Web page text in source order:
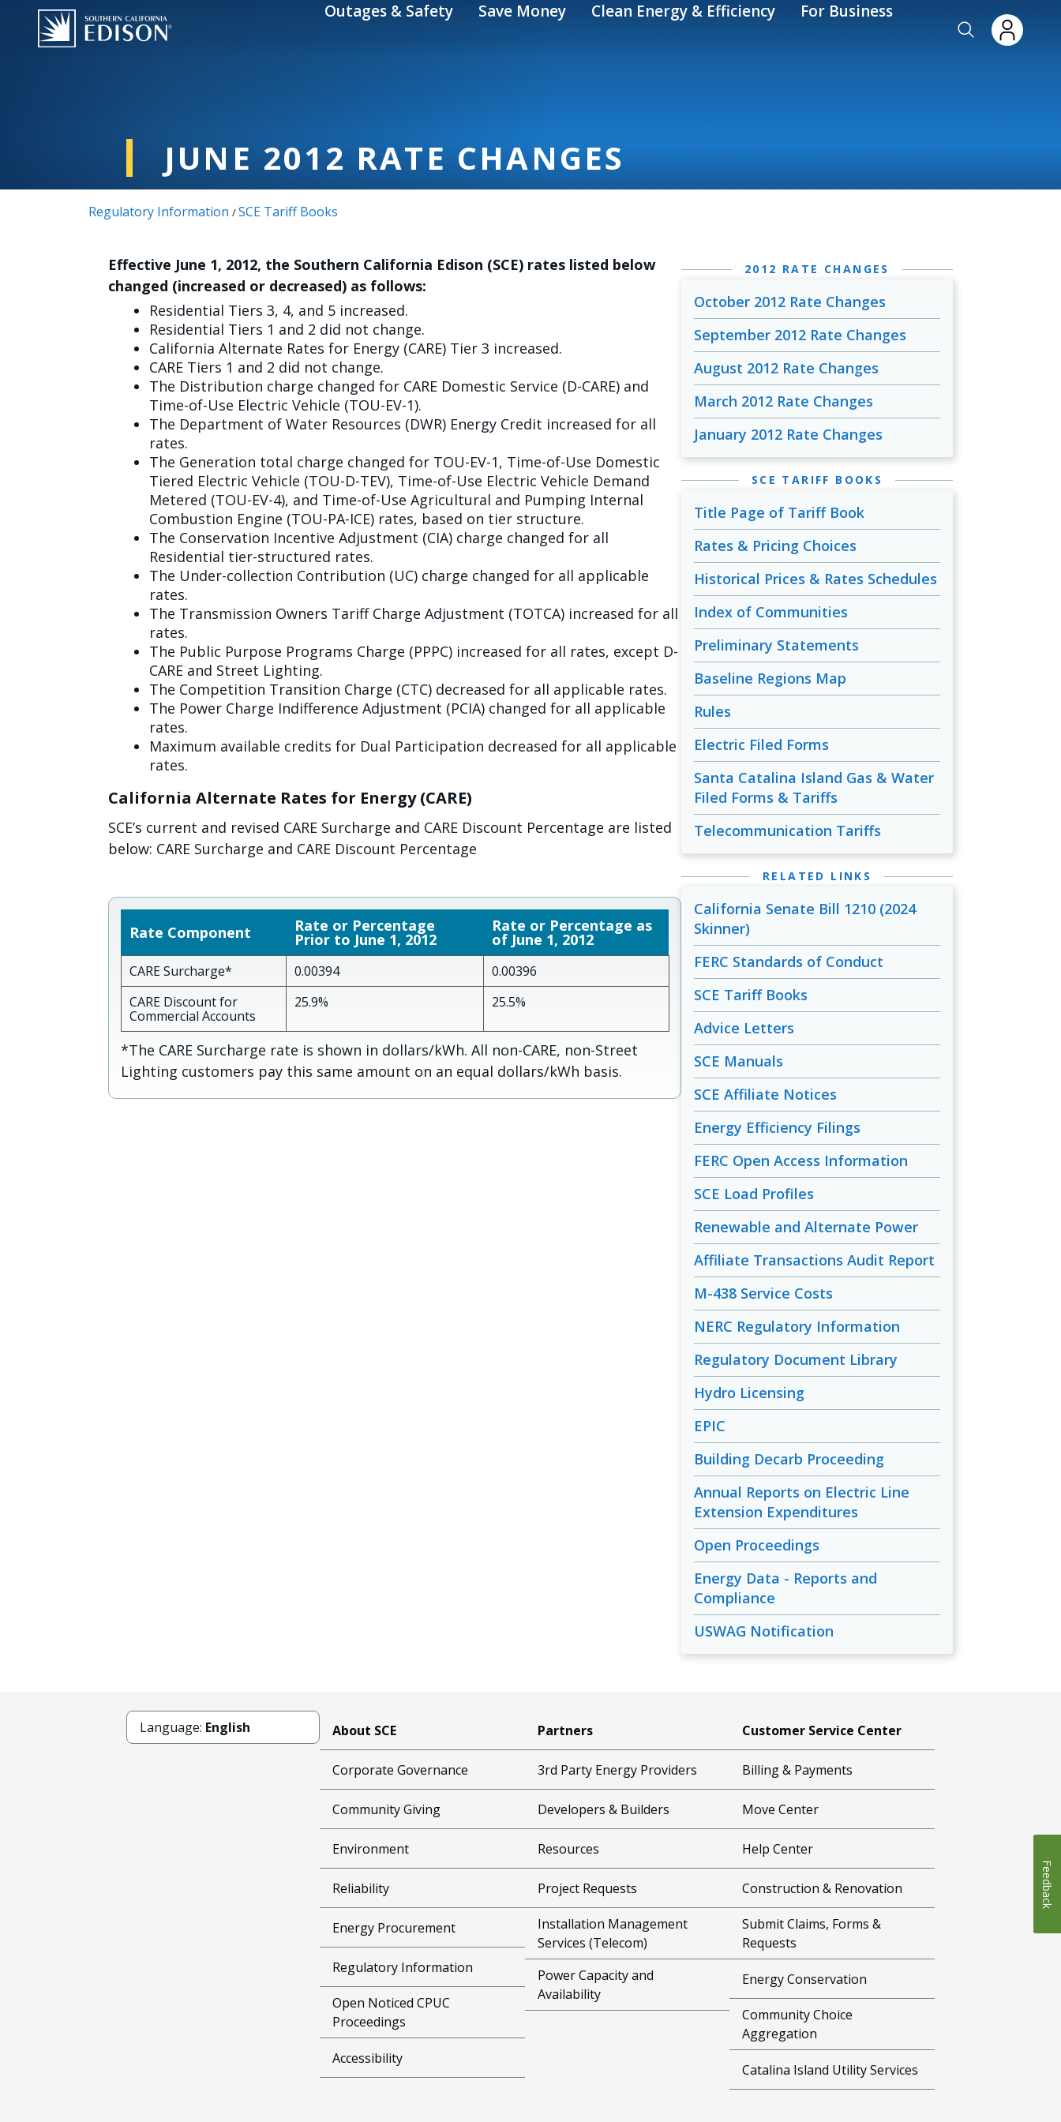
Skip to main content Outages & Safety Save Money Clean Energy & Efficiency For Business
JUNE 2012 RATE CHANGES
Regulatory Information /SCE Tariff Books
Effective June 1, 2012, the Southern California Edison (SCE) rates listed below
changed (increased or decreased) as follows:
Residential Tiers 3, 4, and 5 increased.
Residential Tiers 1 and 2 did not change.
California Alternate Rates for Energy (CARE) Tier 3 increased.
CARE Tiers 1 and 2 did not change.
The Distribution charge changed for CARE Domestic Service (D-CARE) and
Time-of-Use Electric Vehicle (TOU-EV-1).
The Department of Water Resources (DWR) Energy Credit increased for all
rates.
The Generation total charge changed for TOU-EV-1, Time-of-Use Domestic
Tiered Electric Vehicle (TOU-D-TEV), Time-of-Use Electric Vehicle Demand
Metered (TOU-EV-4), and Time-of-Use Agricultural and Pumping Internal
Combustion Engine (TOU-PA-ICE) rates, based on tier structure.
The Conservation Incentive Adjustment (CIA) charge changed for all
Residential tier-structured rates.
The Under-collection Contribution (UC) charge changed for all applicable
rates.
The Transmission Owners Tariff Charge Adjustment (TOTCA) increased for all
rates.
The Public Purpose Programs Charge (PPPC) increased for all rates, except D-
CARE and Street Lighting.
The Competition Transition Charge (CTC) decreased for all applicable rates.
The Power Charge Indifference Adjustment (PCIA) changed for all applicable
rates.
Maximum available credits for Dual Participation decreased for all applicable
rates.
California Alternate Rates for Energy (CARE)
SCE’s current and revised CARE Surcharge and CARE Discount Percentage are listed
below: CARE Surcharge and CARE Discount Percentage
Rate Component Rate or Percentage
Prior to June 1, 2012
Rate or Percentage as
of June 1, 2012
CARE Surcharge* 0.00394
0.00396
CARE Discount for
Commercial Accounts
25.9% 25.5%
*The CARE Surcharge rate is shown in dollars/kWh. All non-CARE, non-Street
Lighting customers pay this same amount on an equal dollars/kWh basis.
2012 RATE CHANGES
October 2012 Rate Changes
September 2012 Rate Changes
August 2012 Rate Changes
March 2012 Rate Changes
January 2012 Rate Changes
SCE TARIFF BOOKS
Title Page of Tariff Book
Rates & Pricing Choices
Historical Prices & Rates Schedules
Index of Communities
Preliminary Statements
Baseline Regions Map
Rules
Electric Filed Forms
Santa Catalina Island Gas & Water
Filed Forms & Tariffs
Telecommunication Tariffs
RELATED LINKS
California Senate Bill 1210 (2024
Skinner)
FERC Standards of Conduct
SCE Tariff Books
Advice Letters
SCE Manuals
SCE Affiliate Notices
Energy Efficiency Filings
FERC Open Access Information
SCE Load Profiles
Renewable and Alternate Power
Affiliate Transactions Audit Report
M-438 Service Costs
NERC Regulatory Information
Regulatory Document Library
Hydro Licensing
EPIC
Building Decarb Proceeding
Annual Reports on Electric Line
Extension Expenditures
Open Proceedings
Energy Data - Reports and
Compliance
USWAG Notification
Language: English About SCE
Corporate Governance
Community Giving
Environment
Reliability
Energy Procurement
Regulatory Information
Open Noticed CPUC
Proceedings
Accessibility
Partners
3rd Party Energy Providers
Developers & Builders
Resources
Project Requests
Installation Management
Services (Telecom)
Power Capacity and
Availability
Customer Service Center
Billing & Payments
Move Center
Help Center
Construction & Renovation
Submit Claims, Forms &
Requests
Energy Conservation
Community Choice
Aggregation
Catalina Island Utility Services
Feedback